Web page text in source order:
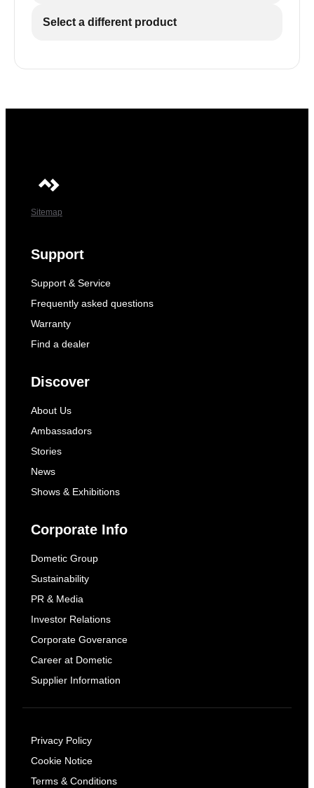
Select a different product
Sitemap
Support
Support & Service
Frequently asked questions
Warranty
Find a dealer
Discover
About Us
Ambassadors
Stories
News
Shows & Exhibitions
Corporate Info
Dometic Group
Sustainability
PR & Media
Investor Relations
Corporate Goverance
Career at Dometic
Supplier Information
Privacy Policy
Cookie Notice
Terms & Conditions